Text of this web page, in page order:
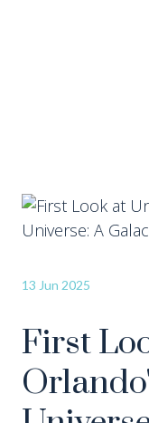
13 Jun 2025
First